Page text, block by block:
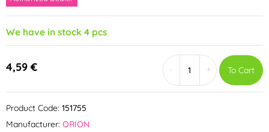
We have in stock 4 pcs
4,59 € + To Cart
Product Code: 151755
Manufacturer: ORION